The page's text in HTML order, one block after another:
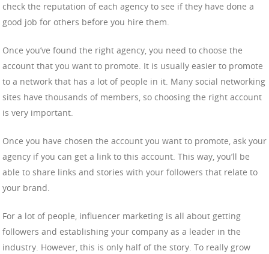
check the reputation of each agency to see if they have done a
good job for others before you hire them.
Once you’ve found the right agency, you need to choose the
account that you want to promote. It is usually easier to promote
to a network that has a lot of people in it. Many social networking
sites have thousands of members, so choosing the right account
is very important.
Once you have chosen the account you want to promote, ask your
agency if you can get a link to this account. This way, you’ll be
able to share links and stories with your followers that relate to
your brand.
For a lot of people, influencer marketing is all about getting
followers and establishing your company as a leader in the
industry. However, this is only half of the story. To really grow